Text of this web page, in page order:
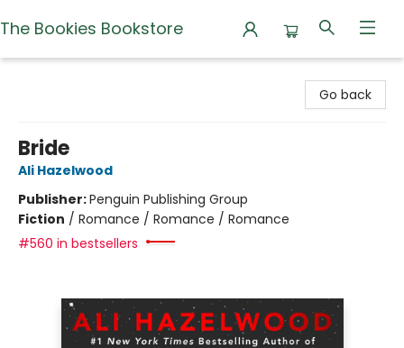
The Bookies Bookstore
Go back
Bride
Ali Hazelwood
Publisher:Penguin Publishing Group
Fiction / Romance / Romance / Romance
#560 in bestsellers